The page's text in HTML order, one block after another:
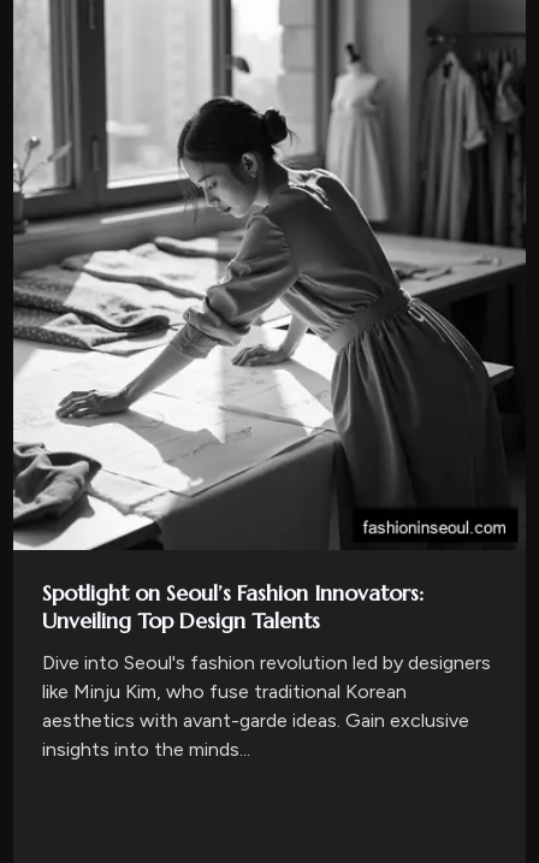
Spotlight on Seoul’s Fashion Innovators:
Unveiling Top Design Talents
Dive into Seoul's fashion revolution led by designers
like Minju Kim, who fuse traditional Korean
aesthetics with avant-garde ideas. Gain exclusive
insights into the minds...